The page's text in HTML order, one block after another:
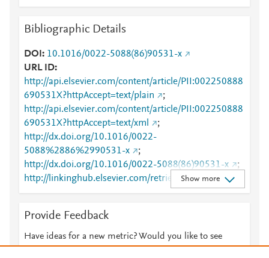
Bibliographic Details
DOI
10.1016/0022-5088(86)90531-x
URL ID
http://api.elsevier.com/content/article/PII:002250888
690531X?httpAccept=text/plain
;
http://api.elsevier.com/content/article/PII:002250888
690531X?httpAccept=text/xml
;
http://dx.doi.org/10.1016/0022-
5088%2886%2990531-x
;
http://dx.doi.org/10.1016/0022-5088(86)90531-x
;
http://linkinghub.elsevier.com/retrieve/pii/00225088
8690531X
;
50888690531X
;
http://www.scopus.com/inward/record.url?
partnerID=HzOxMe3b&scp=0022090337&origin=in
Show more
Provide Feedback
Have ideas for a new metric? Would you like to see